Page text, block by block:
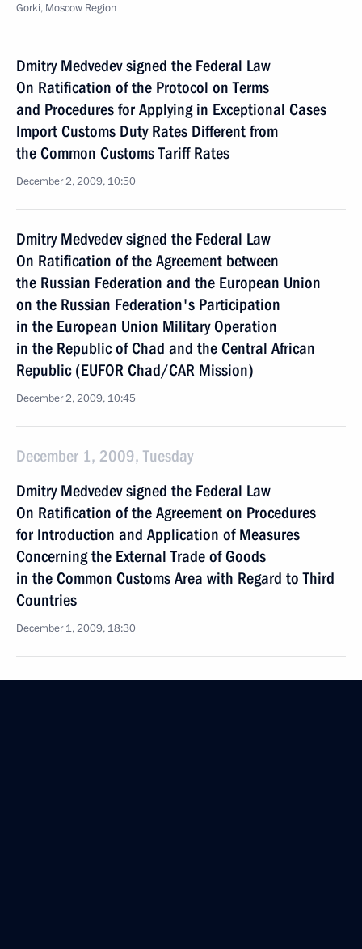
Gorki, Moscow Region
Dmitry Medvedev signed the Federal Law
On Ratification of the Protocol on Terms
and Procedures for Applying in Exceptional Cases
Import Customs Duty Rates Different from
the Common Customs Tariff Rates
December 2, 2009, 10:50
Dmitry Medvedev signed the Federal Law
On Ratification of the Agreement between
the Russian Federation and the European Union
on the Russian Federation's Participation
in the European Union Military Operation
in the Republic of Chad and the Central African
Republic (EUFOR Chad/CAR Mission)
December 2, 2009, 10:45
December 1, 2009, Tuesday
Dmitry Medvedev signed the Federal Law
On Ratification of the Agreement on Procedures
for Introduction and Application of Measures
Concerning the External Trade of Goods
in the Common Customs Area with Regard to Third
Countries
December 1, 2009, 18:30
Dmitry Medvedev signed the Federal Law